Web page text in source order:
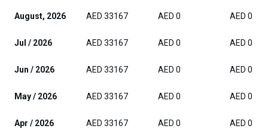
August, 2026 AED 33167 AED 0 AED 0
Jul / 2026 AED 33167 AED 0 AED 0
Jun / 2026 AED 33167 AED 0 AED 0
May / 2026 AED 33167 AED 0 AED 0
Apr / 2026 AED 33167 AED 0 AED 0